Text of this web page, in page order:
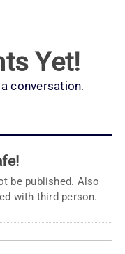
Yet!
conversation.
be published. Also
with third person.